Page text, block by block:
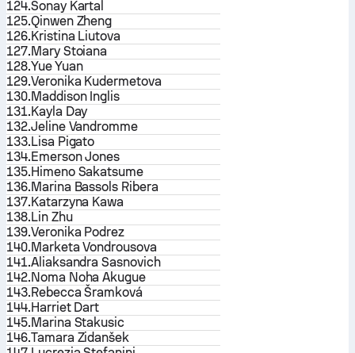
124.Sonay Kartal
125.Qinwen Zheng
126.Kristina Liutova
127.Mary Stoiana
128.Yue Yuan
129.Veronika Kudermetova
130.Maddison Inglis
131.Kayla Day
132.Jeline Vandromme
133.Lisa Pigato
134.Emerson Jones
135.Himeno Sakatsume
136.Marina Bassols Ribera
137.Katarzyna Kawa
138.Lin Zhu
139.Veronika Podrez
140.Marketa Vondrousova
141.Aliaksandra Sasnovich
142.Noma Noha Akugue
143.Rebecca Šramková
144.Harriet Dart
145.Marina Stakusic
146.Tamara Zidanšek